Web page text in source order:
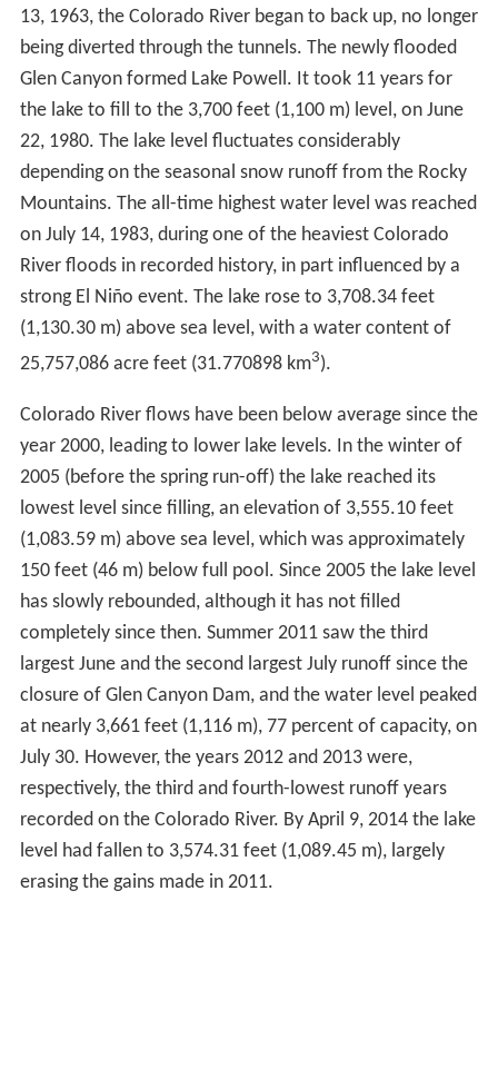
13, 1963, the Colorado River began to back up, no longer
being diverted through the tunnels. The newly flooded
Glen Canyon formed Lake Powell. It took 11 years for
the lake to fill to the 3,700 feet (1,100 m) level, on June
22, 1980. The lake level fluctuates considerably
depending on the seasonal snow runoff from the Rocky
Mountains. The all-time highest water level was reached
on July 14, 1983, during one of the heaviest Colorado
River floods in recorded history, in part influenced by a
strong El Niño event. The lake rose to 3,708.34 feet
(1,130.30 m) above sea level, with a water content of
25,757,086 acre feet (31.770898 km3).
Colorado River flows have been below average since the
year 2000, leading to lower lake levels. In the winter of
2005 (before the spring run-off) the lake reached its
lowest level since filling, an elevation of 3,555.10 feet
(1,083.59 m) above sea level, which was approximately
150 feet (46 m) below full pool. Since 2005 the lake level
has slowly rebounded, although it has not filled
completely since then. Summer 2011 saw the third
largest June and the second largest July runoff since the
closure of Glen Canyon Dam, and the water level peaked
at nearly 3,661 feet (1,116 m), 77 percent of capacity, on
July 30. However, the years 2012 and 2013 were,
respectively, the third and fourth-lowest runoff years
recorded on the Colorado River. By April 9, 2014 the lake
level had fallen to 3,574.31 feet (1,089.45 m), largely
erasing the gains made in 2011.